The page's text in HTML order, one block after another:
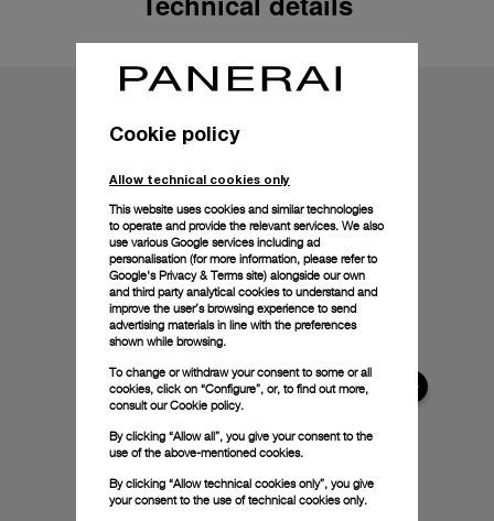
Cookie policy
Allow technical cookies only
This website uses cookies and similar technologies
to operate and provide the relevant services. We also
use various Google services including ad
personalisation (for more information, please refer to
Google's Privacy & Terms site) alongside our own
and third party analytical cookies to understand and
improve the user’s browsing experience to send
advertising materials in line with the preferences
shown while browsing.
To change or withdraw your consent to some or all
cookies, click on “Configure”, or, to find out more,
consult ourCookie policy.
By clicking “Allow all”, you give your consent to the
use of the above-mentioned cookies.
By clicking “Allow technical cookies only”, you give
your consent to the use of technical cookies only.